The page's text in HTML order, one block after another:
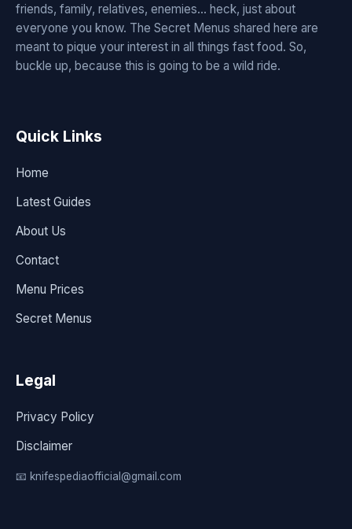
friends, family, relatives, enemies... heck, just about
everyone you know. The Secret Menus shared here are
meant to pique your interest in all things fast food. So,
buckle up, because this is going to be a wild ride.
Quick Links
Home
Latest Guides
About Us
Contact
Menu Prices
Secret Menus
Legal
Privacy Policy
Disclaimer
📧 knifespediaofficial@gmail.com